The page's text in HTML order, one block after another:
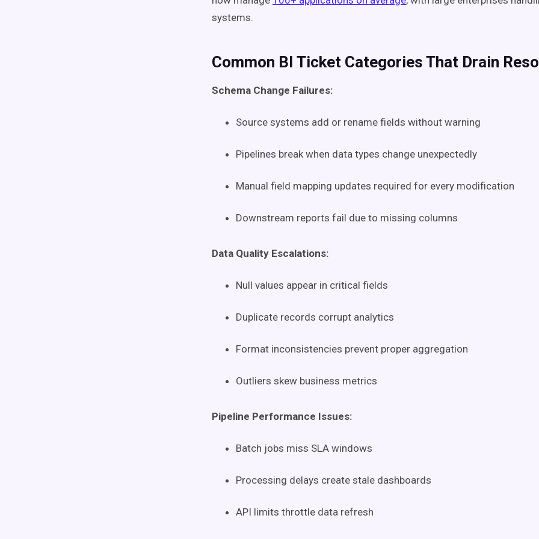
systems.
Common BI Ticket Categories That Drain
Schema Change Failures:
Source systems add or rename fields without warning
Pipelines break when data types change unexpectedly
Manual field mapping updates required for every modification
Downstream reports fail due to missing columns
Data Quality Escalations:
Null values appear in critical fields
Duplicate records corrupt analytics
Format inconsistencies prevent proper aggregation
Outliers skew business metrics
Pipeline Performance Issues:
Batch jobs miss SLA windows
Processing delays create stale dashboards
API limits throttle data refresh